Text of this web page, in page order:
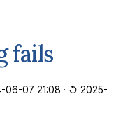
fails
06-07 21:08 · ↺ 2025-